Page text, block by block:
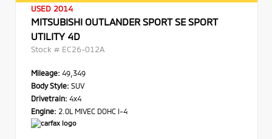
USED 2014
MITSUBISHI OUTLANDER SPORT SE SPORT
UTILITY 4D
Stock # EC26-012A
Mileage: 49,349
Body Style: SUV
Drivetrain: 4x4
Engine: 2.0L MIVEC DOHC I-4